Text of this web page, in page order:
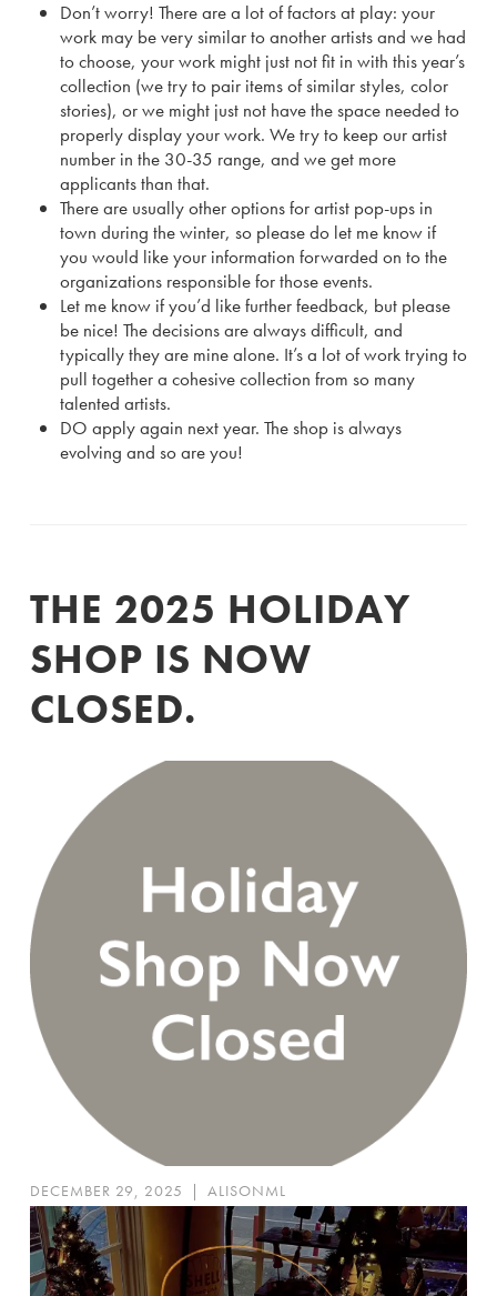
Don’t worry! There are a lot of factors at play: your
work may be very similar to another artists and we had
to choose, your work might just not fit in with this year’s
collection (we try to pair items of similar styles, color
stories), or we might just not have the space needed to
properly display your work. We try to keep our artist
number in the 30-35 range, and we get more
applicants than that.
There are usually other options for artist pop-ups in
town during the winter, so please do let me know if
you would like your information forwarded on to the
organizations responsible for those events.
Let me know if you’d like further feedback, but please
be nice! The decisions are always difficult, and
typically they are mine alone. It’s a lot of work trying to
pull together a cohesive collection from so many
talented artists.
DO apply again next year. The shop is always
evolving and so are you!
THE 2025 HOLIDAY
SHOP IS NOW
CLOSED.
DECEMBER 29, 2025 | ALISONML